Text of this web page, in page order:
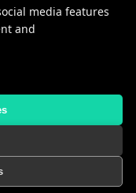
media features
and